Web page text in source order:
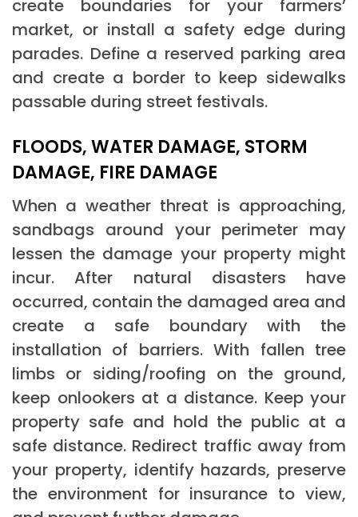
create boundaries for your farmers’
market, or install a safety edge during
parades. Define a reserved parking area
and create a border to keep sidewalks
passable during street festivals.
FLOODS, WATER DAMAGE, STORM
DAMAGE, FIRE DAMAGE
When a weather threat is approaching,
sandbags around your perimeter may
lessen the damage your property might
incur. After natural disasters have
occurred, contain the damaged area and
create a safe boundary with the
installation of barriers. With fallen tree
limbs or siding/roofing on the ground,
keep onlookers at a distance. Keep your
property safe and hold the public at a
safe distance. Redirect traffic away from
your property, identify hazards, preserve
the environment for insurance to view,